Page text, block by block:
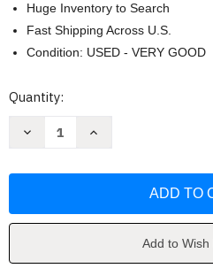
Huge Inventory to Search
Fast Shipping Across U.S.
Condition: USED - VERY GOOD
Current
Quantity:
Decrease
Pack
Jim
Increase
Pack
Jim
Add to Wish